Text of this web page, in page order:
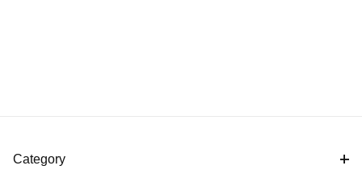
Category